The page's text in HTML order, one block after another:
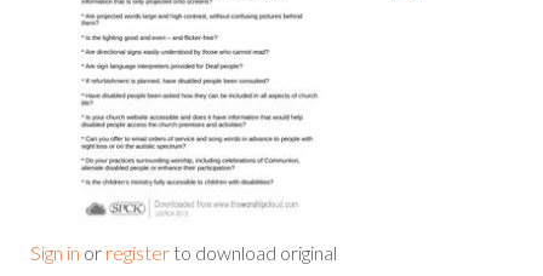
Sign in or register to download original